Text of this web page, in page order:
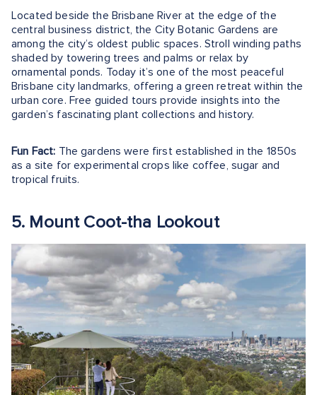
Located beside the Brisbane River at the edge of the
central business district, the City Botanic Gardens are
among the city’s oldest public spaces. Stroll winding paths
shaded by towering trees and palms or relax by
ornamental ponds. Today it’s one of the most peaceful
Brisbane city landmarks, offering a green retreat within the
urban core. Free guided tours provide insights into the
garden’s fascinating plant collections and history.
Fun Fact: The gardens were first established in the 1850s
as a site for experimental crops like coffee, sugar and
tropical fruits.
5. Mount Coot-tha Lookout